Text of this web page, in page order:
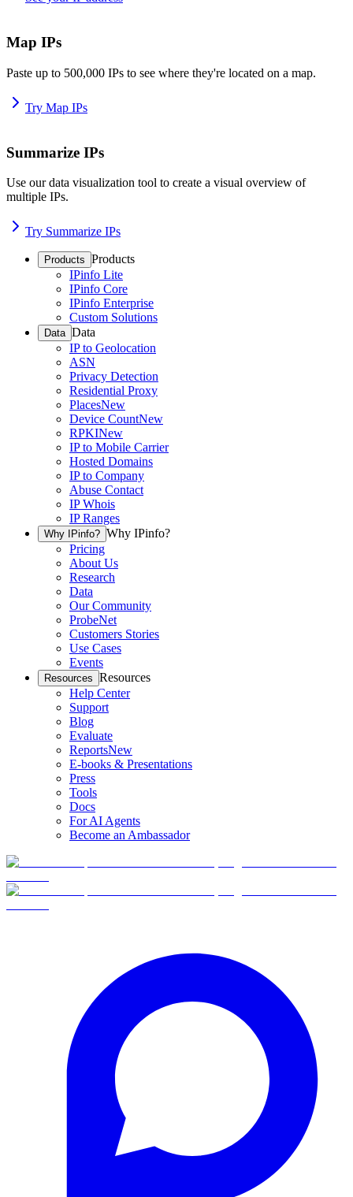
Map IPs
Paste up to 500,000 IPs to see where they're located on a map.
Try Map IPs
Summarize IPs
Use our data visualization tool to create a visual overview of
multiple IPs.
Try Summarize IPs
Products Products
IPinfo Lite
IPinfo Core
IPinfo Enterprise
Custom Solutions
Data Data
IP to Geolocation
ASN
Privacy Detection
Residential Proxy
PlacesNew
Device CountNew
RPKINew
IP to Mobile Carrier
Hosted Domains
IP to Company
Abuse Contact
IP Whois
IP Ranges
Why IPinfo? Why IPinfo?
Pricing
About Us
Research
Data
Our Community
ProbeNet
Customers Stories
Use Cases
Events
Resources Resources
Help Center
Support
Blog
Evaluate
ReportsNew
E-books & Presentations
Press
Tools
Docs
For AI Agents
Become an Ambassador